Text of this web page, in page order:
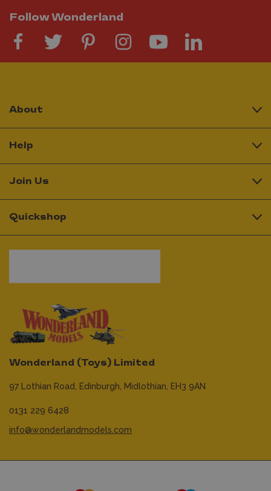
Follow Wonderland
Wonderland (Toys) Limited
97 Lothian Road, Edinburgh, Midlothian, EH3 9AN
0131 229 6428
info@wonderlandmodels.com
About
Help
Join Us
Quickshop